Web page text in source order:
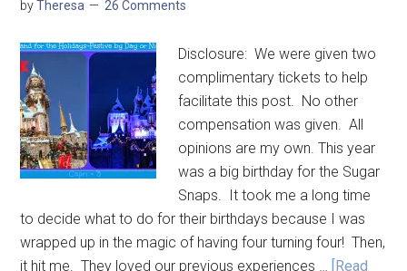
byTheresa 26 Comments
Disclosure: We were given two
complimentary tickets to help
facilitate this post. No other
compensation was given. All
opinions are my own. This year
was a big birthday for the Sugar
Snaps. It took me a long time
to decide what to do for their birthdays because I was
wrapped up in the magic of having four turning four! Then,
it hit me. They loved our previous experiences … [Read